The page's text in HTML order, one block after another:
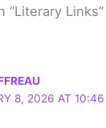
“Literary Links”
8, 2026 AT